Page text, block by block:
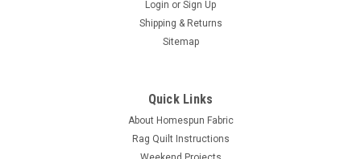
Login or Sign Up
Shipping & Returns
Sitemap
Quick Links
About Homespun Fabric
Rag Quilt Instructions